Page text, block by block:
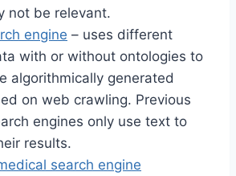
not be relevant.
engine – uses different
with or without ontologies to
algorithmically generated
on web crawling. Previous
engines only use text to
results.
search engine